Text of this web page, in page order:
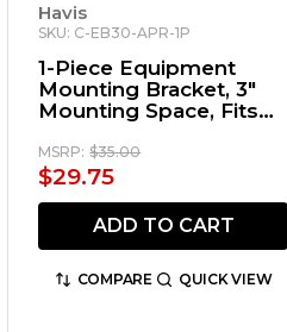
Havis
SKU: C-EB30-APR-1P
1-Piece Equipment
Mounting Bracket, 3"
Mounting Space, Fits
Remote Radio
MSRP: $35.00
$29.75
ADD TO CART
COMPARE QUICK VIEW